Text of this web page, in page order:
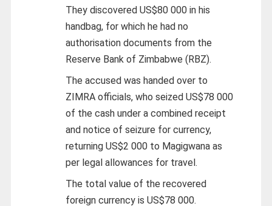
They discovered US$80 000 in his
handbag, for which he had no
authorisation documents from the
Reserve Bank of Zimbabwe (RBZ).
The accused was handed over to
ZIMRA officials, who seized US$78 000
of the cash under a combined receipt
and notice of seizure for currency,
returning US$2 000 to Magigwana as
per legal allowances for travel.
The total value of the recovered
foreign currency is US$78 000.